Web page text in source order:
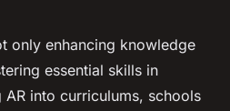
only enhancing knowledge
essential skills in
AR into curriculums, schools